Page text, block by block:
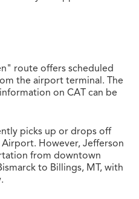
route offers scheduled
the airport terminal. The
on CAT can be
picks up or drops off
However, Jefferson
from downtown
to Billings, MT, with